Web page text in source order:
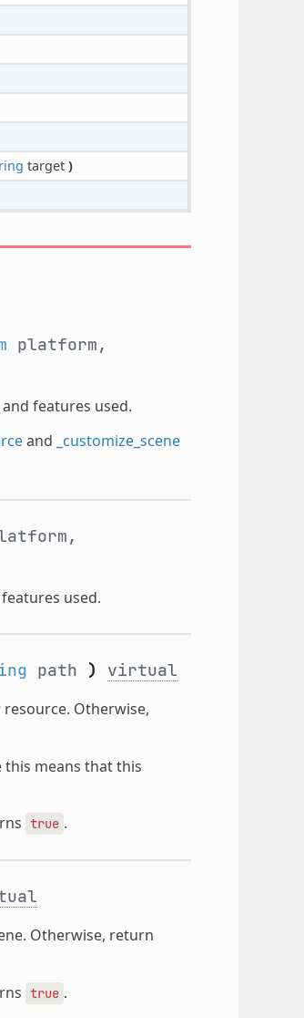
target )
platform,
features used.
and _customize_scene
used.
path ) virtual
Otherwise,
means that this
true .
Otherwise, return
true .